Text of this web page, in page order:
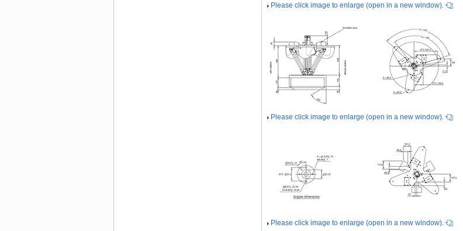
Please click image to enlarge (open in a new window).
Please click image to enlarge (open in a new window).
Please click image to enlarge (open in a new window).